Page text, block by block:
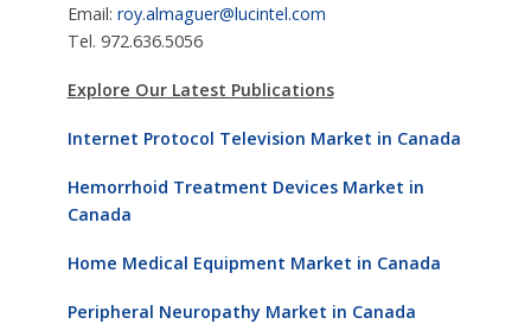
Email: roy.almaguer@lucintel.com
Tel. 972.636.5056
Explore Our Latest Publications
Internet Protocol Television Market in Canada
Hemorrhoid Treatment Devices Market in
Canada
Home Medical Equipment Market in Canada
Peripheral Neuropathy Market in Canada